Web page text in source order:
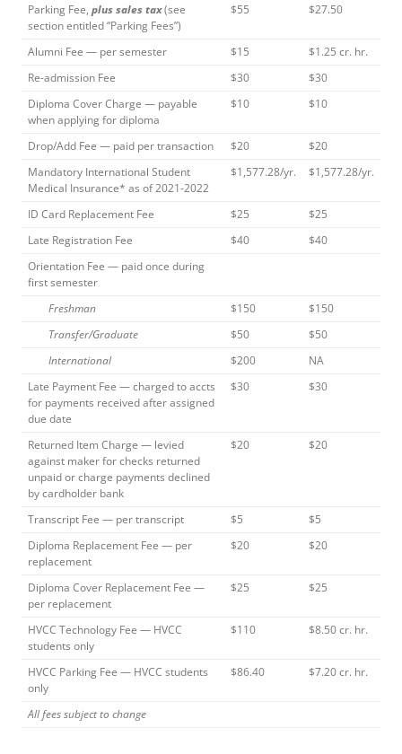
Parking Fee, plus sales tax(see
section entitled “Parking Fees”)
$55 $27.50
Alumni Fee — per semester $15
$1.25 cr. hr.
Re-admission Fee
$30
$30
Diploma Cover Charge — payable
when applying for diploma
$10 $10
Drop/Add Fee — paid per transaction $20
$20
Mandatory International Student
Medical Insurance* as of 2021-2022
$1,577.28/yr. $1,577.28/yr.
ID Card Replacement Fee $25
$25
Late Registration Fee
$40
$40
Orientation Fee — paid once during
first semester
Freshman
$150
$150
Transfer/Graduate
$50
$50
International
$200
NA
Late Payment Fee — charged to accts
for payments received after assigned
due date
$30 $30
Returned Item Charge — levied
against maker for checks returned
unpaid or charge payments declined
by cardholder bank
$20 $20
Transcript Fee — per transcript $5
$5
Diploma Replacement Fee — per
replacement
$20 $20
Diploma Cover Replacement Fee —
per replacement
$25 $25
HVCC Technology Fee — HVCC
students only
$110 $8.50 cr. hr.
HVCC Parking Fee — HVCC students
only
$86.40 $7.20 cr. hr.
All fees subject to change